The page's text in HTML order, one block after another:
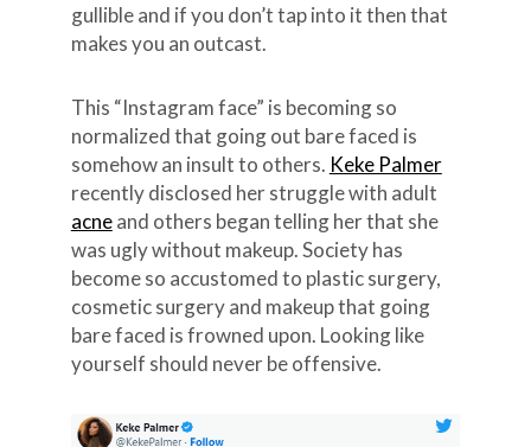
gullible and if you don’t tap into it then that
makes you an outcast.
This “Instagram face” is becoming so
normalized that going out bare faced is
somehow an insult to others. Keke Palmer
recently disclosed her struggle with adult
acneand others began telling her that she
was ugly without makeup. Society has
become so accustomed to plastic surgery,
cosmetic surgery and makeup that going
bare faced is frowned upon. Looking like
yourself should never be offensive.